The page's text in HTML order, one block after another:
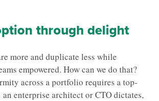
through delight
more and duplicate less while
empowered. How can we do that?
across a portfolio requires a top-
enterprise architect or CTO dictates,